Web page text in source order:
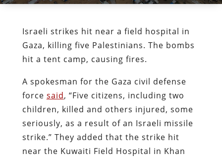
Israeli strikes hit near a field hospital in
Gaza, killing five Palestinians. The bombs
hit a tent camp, causing fires.
A spokesman for the Gaza civil defense
force said, “Five citizens, including two
children, killed and others injured, some
seriously, as a result of an Israeli missile
strike.” They added that the strike hit
near the Kuwaiti Field Hospital in Khan